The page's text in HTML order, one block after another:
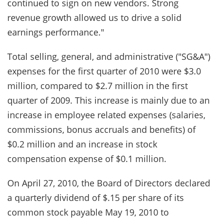
continued to sign on new vendors. Strong
revenue growth allowed us to drive a solid
earnings performance."
Total selling, general, and administrative ("SG&A")
expenses for the first quarter of 2010 were $3.0
million, compared to $2.7 million in the first
quarter of 2009. This increase is mainly due to an
increase in employee related expenses (salaries,
commissions, bonus accruals and benefits) of
$0.2 million and an increase in stock
compensation expense of $0.1 million.
On April 27, 2010, the Board of Directors declared
a quarterly dividend of $.15 per share of its
common stock payable May 19, 2010 to